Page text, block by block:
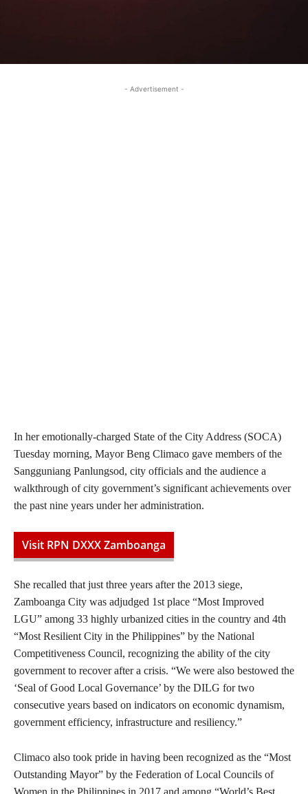
- Advertisement -
In her emotionally-charged State of the City Address (SOCA)
Tuesday morning, Mayor Beng Climaco gave members of the
Sangguniang Panlungsod, city officials and the audience a
walkthrough of city government’s significant achievements over
the past nine years under her administration.
Visit RPN DXXX Zamboanga
She recalled that just three years after the 2013 siege,
Zamboanga City was adjudged 1st place “Most Improved
LGU” among 33 highly urbanized cities in the country and 4th
“Most Resilient City in the Philippines” by the National
Competitiveness Council, recognizing the ability of the city
government to recover after a crisis. “We were also bestowed the
‘Seal of Good Local Governance’ by the DILG for two
consecutive years based on indicators on economic dynamism,
government efficiency, infrastructure and resiliency.”
Climaco also took pride in having been recognized as the “Most
Outstanding Mayor” by the Federation of Local Councils of